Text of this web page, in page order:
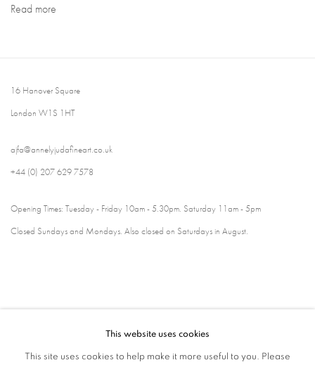
Read more
16 Hanover Square
London W1S 1HT
ajfa@annelyjudafineart.co.uk
+44 (0) 207 629 7578
Opening Times: Tuesday - Friday 10am - 5.30pm. Saturday 11am - 5pm
Closed Sundays and Mondays. Also closed on Saturdays in August.
This website uses cookies
This site uses cookies to help make it more useful to you. Please